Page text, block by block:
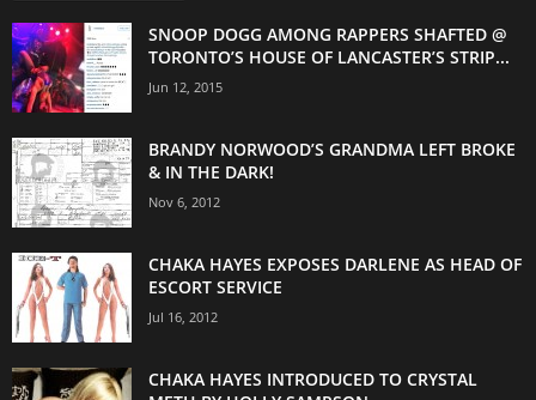
SNOOP DOGG AMONG RAPPERS SHAFTED @
TORONTO’S HOUSE OF LANCASTER’S STRIP...
Jun 12, 2015
BRANDY NORWOOD’S GRANDMA LEFT BROKE
& IN THE DARK!
Nov 6, 2012
CHAKA HAYES EXPOSES DARLENE AS HEAD OF
ESCORT SERVICE
Jul 16, 2012
CHAKA HAYES INTRODUCED TO CRYSTAL